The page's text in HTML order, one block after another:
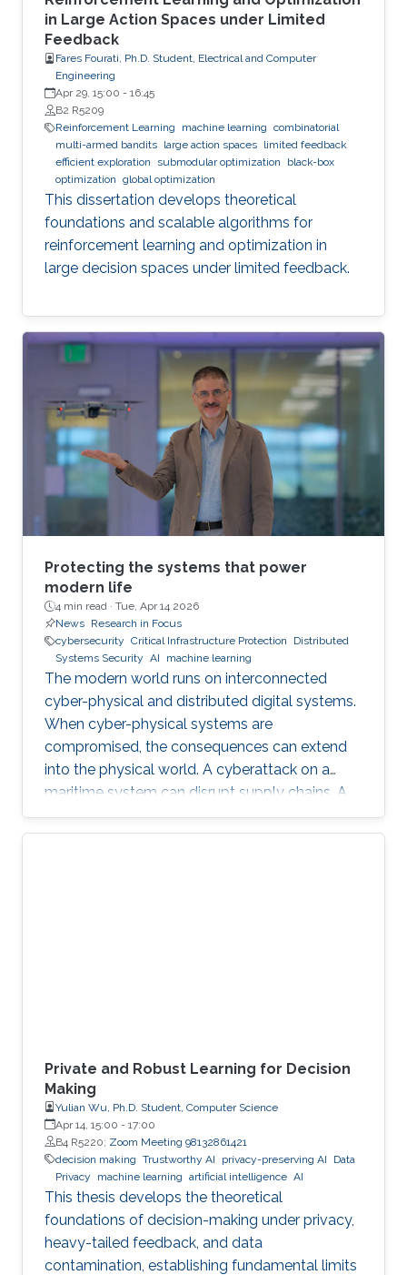
in Large Action Spaces under Limited
Feedback
Fares Fourati, Ph.D. Student, Electrical and Computer
Engineering
Apr 29, 15:00 - 16:45
B2 R5209
Reinforcement Learning
machine learning combinatorial
multi-armed bandits large action spaces limited feedback
efficient exploration
submodular optimization
black-box
optimization global optimization
This dissertation develops theoretical
foundations and scalable algorithms for
reinforcement learning and optimization in
large decision spaces under limited feedback.
Protecting the systems that power
modern life
4 min read · Tue, Apr 14 2026
News Research in Focus
cybersecurity Critical Infrastructure Protection
Distributed
Systems Security AI machine learning
The modern world runs on interconnected
cyber-physical and distributed digital systems.
When cyber-physical systems are
compromised, the consequences can extend
into the physical world. A cyberattack on a
maritime system can disrupt supply chains. A
breach in financial infrastructure can destabilize
economies. An autonomous system exploit
Private and Robust Learning for Decision
Making
Yulian Wu, Ph.D. Student, Computer Science
Apr 14, 15:00 - 17:00
B4 R5220; Zoom Meeting 98132861421
decision making Trustworthy AI privacy-preserving AI
Data
Privacy
machine learning artificial intelligence AI
This thesis develops the theoretical
foundations of decision-making under privacy,
heavy-tailed feedback, and data
contamination, establishing fundamental limits